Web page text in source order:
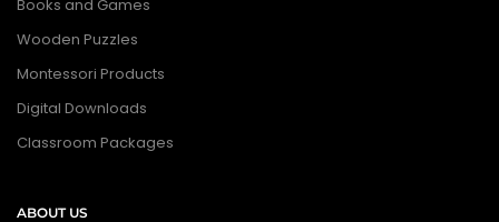
Books and Games
Wooden Puzzles
Montessori Products
Digital Downloads
Classroom Packages
ABOUT US